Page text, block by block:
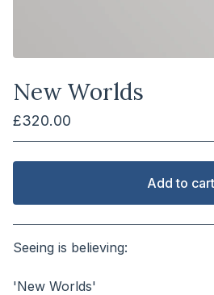
New Worlds
£320.00
Add to cart
Seeing is believing:
'New Worlds'